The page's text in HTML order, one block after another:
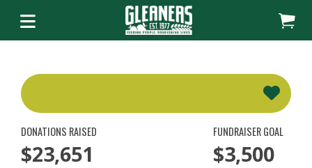
DONATIONS RAISED
$23,651
FUNDRAISER GOAL
$3,500